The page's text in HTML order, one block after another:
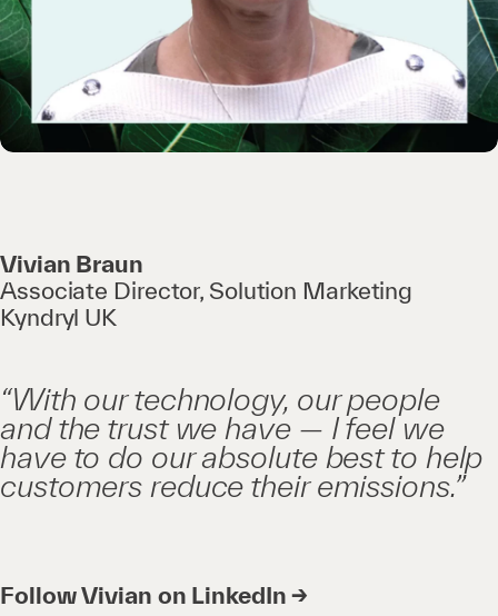
Vivian Braun
Associate Director, Solution Marketing
Kyndryl UK
“With our technology, our people
and the trust we have — I feel we
have to do our absolute best to help
customers reduce their emissions.”
Follow Vivian on LinkedIn →